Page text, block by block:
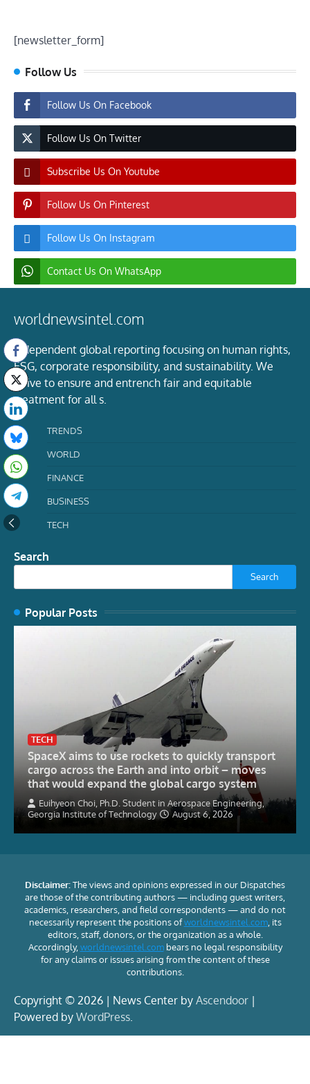
[newsletter_form]
Follow Us
Follow Us On Facebook
Follow Us On Twitter
Subscribe Us On Youtube
Follow Us On Pinterest
Follow Us On Instagram
Contact Us On WhatsApp
worldnewsintel.com
Independent global reporting focusing on human rights,
ESG, corporate responsibility, and sustainability. We
strive to ensure and entrench fair and equitable
treatment for all s.
TRENDS
WORLD
FINANCE
BUSINESS
TECH
Search
Search
Popular Posts
TECH
SpaceX aims to use rockets to quickly transport
cargo across the Earth and into orbit – moves
that would expand the global cargo system
Euihyeon Choi, Ph.D. Student in Aerospace Engineering,
Georgia Institute of Technology
August 6, 2026
Disclaimer:The views and opinions expressed in our Dispatches
are those of the contributing authors — including guest writers,
academics, researchers, and field correspondents — and do not
necessarily represent the positions ofworldnewsintel.com, its
editors, staff, donors, or the organization as a whole.
Accordingly, worldnewsintel.combears no legal responsibility
for any claims or issues arising from the content of these
contributions.
Copyright © 2026 | News Center by Ascendoor |
Powered by WordPress